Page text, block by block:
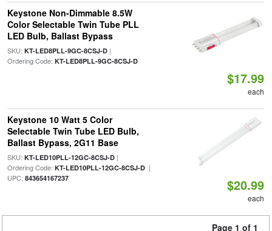
Keystone Non-Dimmable 8.5W
Color Selectable Twin Tube PLL
LED Bulb, Ballast Bypass
SKU: KT-LED8PLL-9GC-8CSJ-D|
Ordering Code: KT-LED8PLL-9GC-8CSJ-D
$17.99
each
Keystone 10 Watt 5 Color
Selectable Twin Tube LED Bulb,
Ballast Bypass, 2G11 Base
SKU: KT-LED10PLL-12GC-8CSJ-D|
Ordering Code: KT-LED10PLL-12GC-8CSJ-D|
UPC: 843654167237 $20.99
each
Page 1 of 1